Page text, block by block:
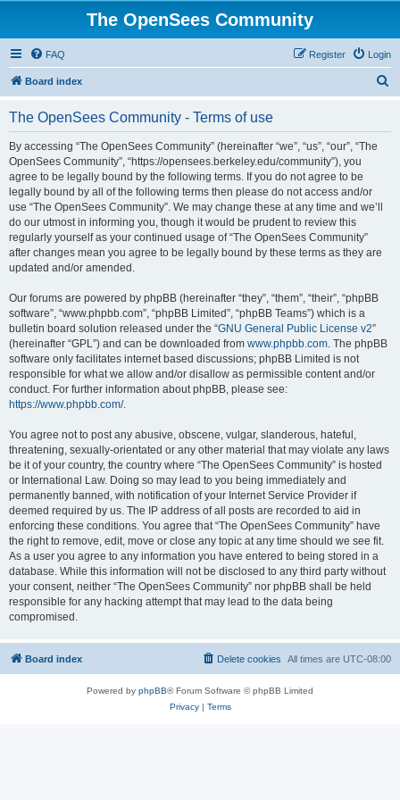
The OpenSees Community
FAQ Login
Register
Board index
The OpenSees Community - Terms of use
By accessing “The OpenSees Community” (hereinafter “we”, “us”, “our”, “The
OpenSees Community”, “https://opensees.berkeley.edu/community”), you
agree to be legally bound by the following terms. If you do not agree to be
legally bound by all of the following terms then please do not access and/or
use “The OpenSees Community”. We may change these at any time and we’ll
do our utmost in informing you, though it would be prudent to review this
regularly yourself as your continued usage of “The OpenSees Community”
after changes mean you agree to be legally bound by these terms as they are
updated and/or amended.
Our forums are powered by phpBB (hereinafter “they”, “them”, “their”, “phpBB
software”, “www.phpbb.com”, “phpBB Limited”, “phpBB Teams”) which is a
bulletin board solution released under the “GNU General Public License v2”
(hereinafter “GPL”) and can be downloaded from www.phpbb.com. The phpBB
software only facilitates internet based discussions; phpBB Limited is not
responsible for what we allow and/or disallow as permissible content and/or
conduct. For further information about phpBB, please see:
https://www.phpbb.com/.
You agree not to post any abusive, obscene, vulgar, slanderous, hateful,
threatening, sexually-orientated or any other material that may violate any laws
be it of your country, the country where “The OpenSees Community” is hosted
or International Law. Doing so may lead to you being immediately and
permanently banned, with notification of your Internet Service Provider if
deemed required by us. The IP address of all posts are recorded to aid in
enforcing these conditions. You agree that “The OpenSees Community” have
the right to remove, edit, move or close any topic at any time should we see fit.
As a user you agree to any information you have entered to being stored in a
database. While this information will not be disclosed to any third party without
your consent, neither “The OpenSees Community” nor phpBB shall be held
responsible for any hacking attempt that may lead to the data being
compromised.
Board index All times are UTC-08:00
Delete cookies
Powered by phpBB® Forum Software © phpBB Limited
Privacy| Terms